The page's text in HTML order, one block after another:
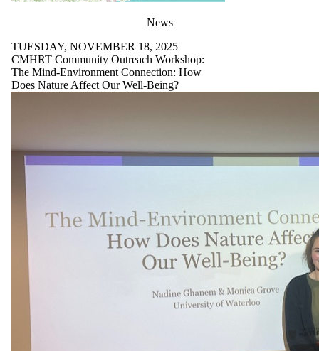
News
TUESDAY, NOVEMBER 18, 2025
CMHRT Community Outreach Workshop:
The Mind-Environment Connection: How
Does Nature Affect Our Well-Being?